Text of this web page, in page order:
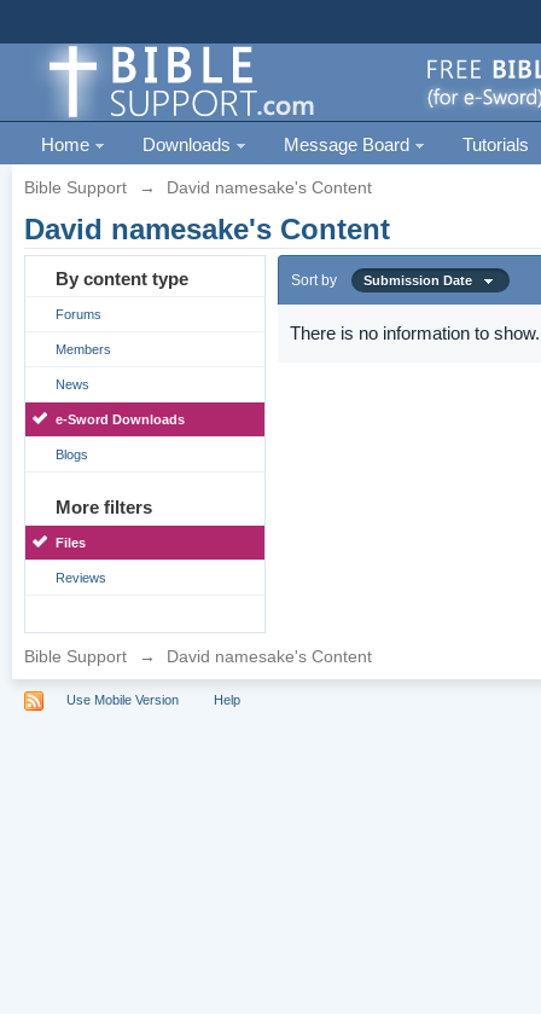
Home Downloads Message Board Tutorials
Bible Support → David namesake's Content
David namesake's Content
By content type
Forums
Members
News
e-Sword Downloads
Blogs
More filters
Files
Reviews
Sort by Submission Date
There is no information to show.
Bible Support → David namesake's Content
Use Mobile Version Help